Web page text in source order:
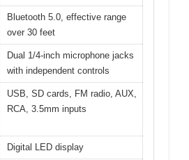
Bluetooth 5.0, effective range
over 30 feet
Dual 1/4-inch microphone jacks
with independent controls
USB, SD cards, FM radio, AUX,
RCA, 3.5mm inputs
Digital LED display